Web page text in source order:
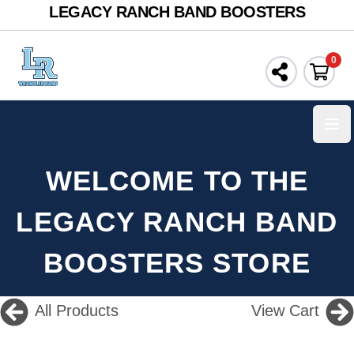
LEGACY RANCH BAND BOOSTERS
0
WELCOME TO THE
LEGACY RANCH BAND
BOOSTERS STORE
All Products View Cart